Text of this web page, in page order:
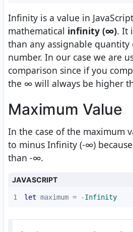
Infinity is a value in
mathematical infinity (∞). It
than any assignable quantity
number. In our case we are
comparison since if you
the ∞ will always be higher
Maximum Value
In the case of the maximum
to minus Infinity (-∞)
than -∞.
JAVASCRIPT
1 let maximum = -Infinity